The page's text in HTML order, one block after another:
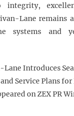
integrity,
Lane remains
systems and
Lane Introduces
Service Plans
on ZEX PR